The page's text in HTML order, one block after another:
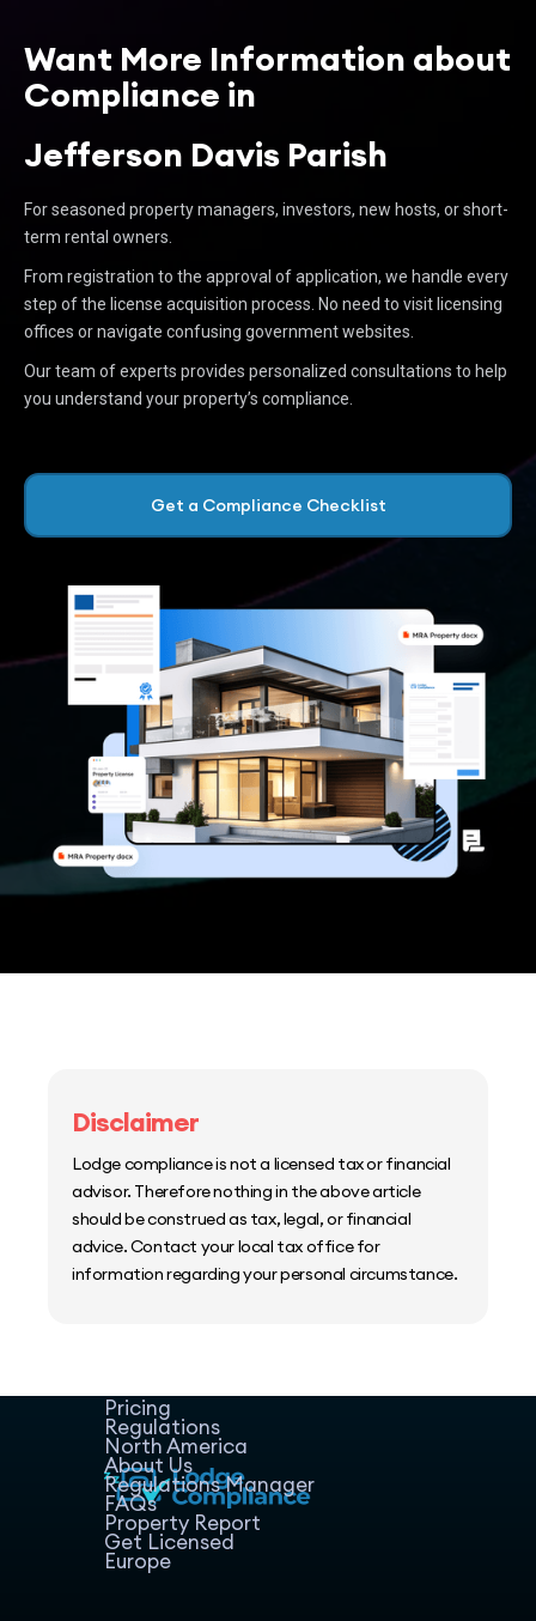
Want More Information about
Compliance in
Jefferson Davis Parish
For seasoned property managers, investors, new hosts, or short-
term rental owners.
From registration to the approval of application, we handle every
step of the license acquisition process. No need to visit licensing
offices or navigate confusing government websites.
Our team of experts provides personalized consultations to help
you understand your property’s compliance.
Get a Compliance Checklist
Disclaimer
Lodge compliance is not a licensed tax or financial
advisor. Therefore nothing in the above article
should be construed as tax, legal, or financial
advice. Contact your local tax office for
information regarding your personal circumstance.
Pricing
Regulations
North America
About Us
Regulations Manager
FAQs
Property Report
Get Licensed
Europe